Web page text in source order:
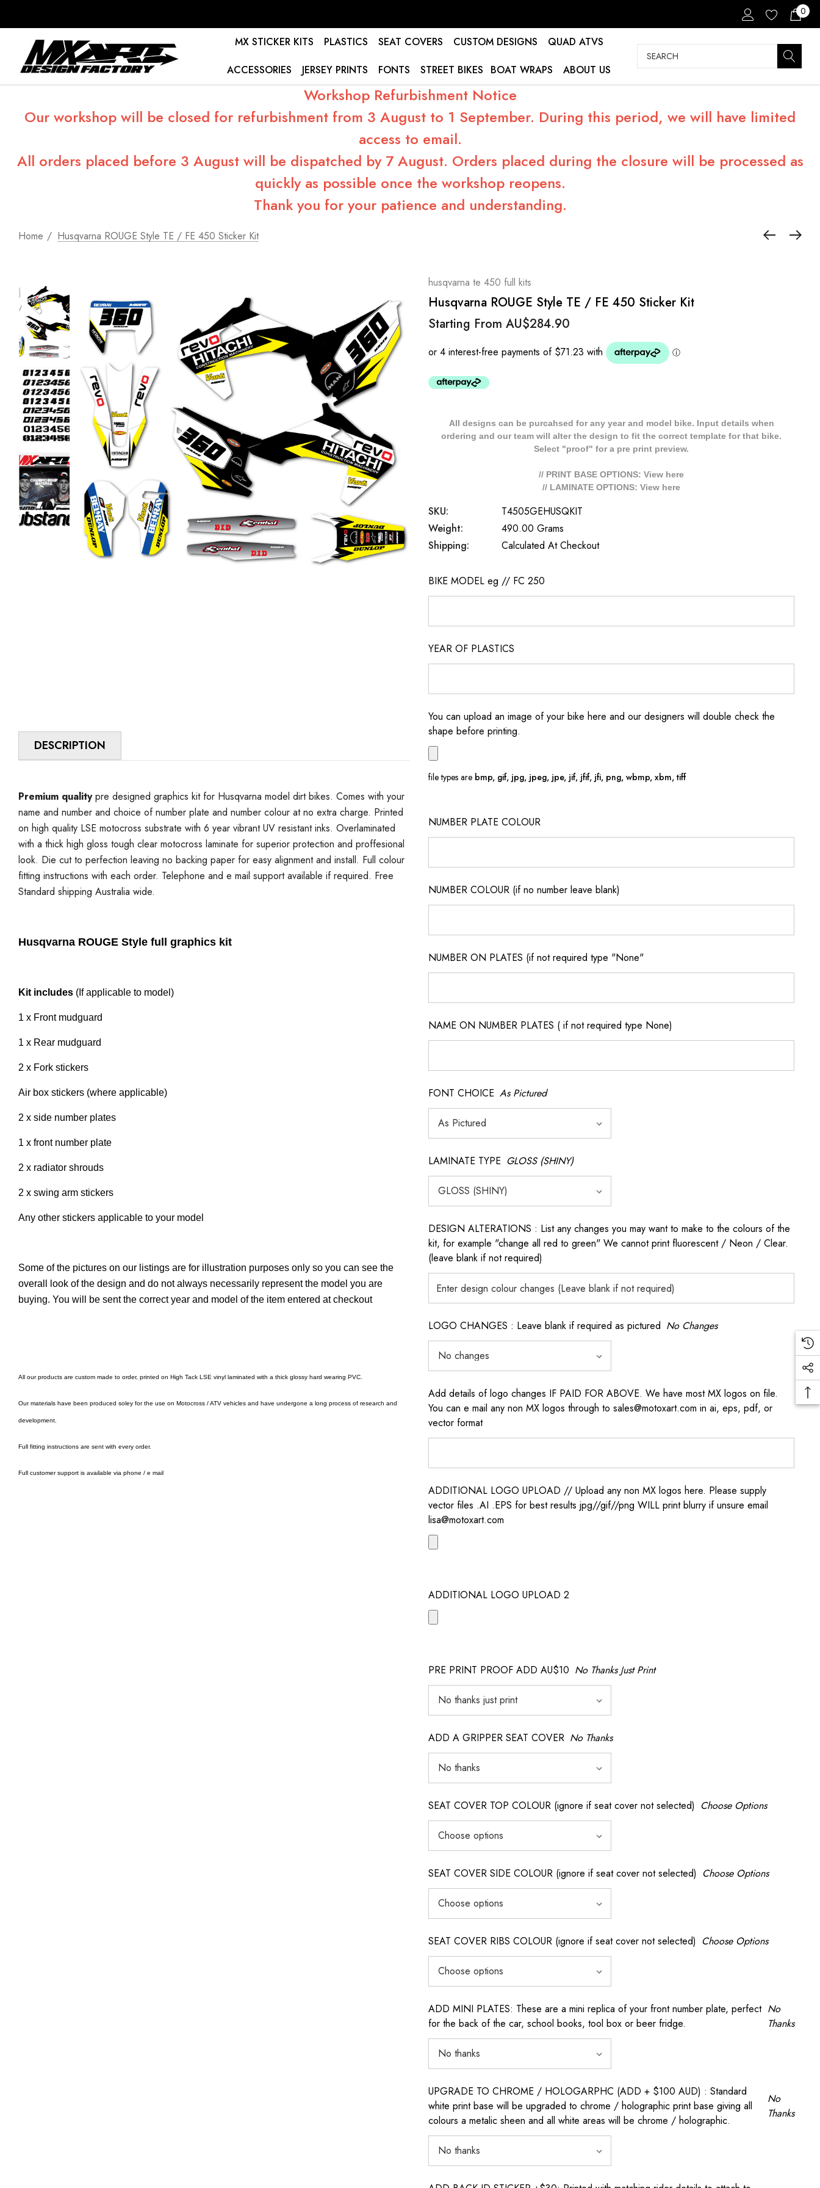
0
MX STICKER KITS PLASTICS SEAT COVERS CUSTOM DESIGNS
QUAD ATVS
ACCESSORIES
JERSEY PRINTS FONTS STREET BIKES BOAT WRAPS ABOUT US
Search
Workshop Refurbishment Notice
Our workshop will be closed for refurbishment from 3 August to 1 September. During this period, we will have limited
access to email.
All orders placed before 3 August will be dispatched by 7 August. Orders placed during the closure will be processed as
quickly as possible once the workshop reopens.
Thank you for your patience and understanding.
Home Husqvarna ROUGE Style TE / FE 450 Sticker Kit
DESCRIPTION
Premium qualitypre designed graphics kit for Husqvarna model dirt bikes. Comes with your
name and number and choice of number plate and number colour at no extra charge. Printed
on high quality LSE motocross substrate with 6 year vibrant UV resistant inks. Overlaminated
with a thick high gloss tough clear motocross laminate for superior protection and proffesional
look. Die cut to perfection leaving no backing paper for easy alignment and install. Full colour
fitting instructions with each order. Telephone and e mail support available if required. Free
Standard shipping Australia wide.
Husqvarna ROUGE Style full graphics kit
Kit includes (If applicable to model)
1 x Front mudguard
1 x Rear mudguard
2 x Fork stickers
Air box stickers (where applicable)
2 x side number plates
1 x front number plate
2 x radiator shrouds
2 x swing arm stickers
Any other stickers applicable to your model
Some of the pictures on our listings are for illustration purposes only so you can see the
overall look of the design and do not always necessarily represent the model you are
buying. You will be sent the correct year and model of the item entered at checkout
All our products are custom made to order, printed on High Tack LSE vinyl laminated with a thick glossy hard wearing PVC.
Our materials have been produced soley for the use on Motocross / ATV vehicles and have undergone a long process of research and
development.
Full fitting instructions are sent with every order.
Full customer support is available via phone / e mail
husqvarna te 450 full kits
Husqvarna ROUGE Style TE / FE 450 Sticker Kit
Starting From AU$284.90
All designs can be purcahsed for any year and model bike. Input details when
ordering and our team will alter the design to fit the correct template for that bike.
Select "proof" for a pre print preview.
// PRINT BASE OPTIONS: View here
// LAMINATE OPTIONS: View here
SKU:
T4505GEHUSQKIT
Weight:
490.00 Grams
Shipping:
Calculated At Checkout
BIKE MODEL eg // FC 250
YEAR OF PLASTICS
You can upload an image of your bike here and our designers will double check the
shape before printing.
file types are bmp, gif, jpg, jpeg, jpe, jif, jfif, jfi, png, wbmp, xbm, tiff
NUMBER PLATE COLOUR
NUMBER COLOUR (if no number leave blank)
NUMBER ON PLATES (if not required type "None"
NAME ON NUMBER PLATES ( if not required type None)
FONT CHOICE As Pictured
LAMINATE TYPE GLOSS (SHINY)
DESIGN ALTERATIONS : List any changes you may want to make to the colours of the
kit, for example "change all red to green" We cannot print fluorescent / Neon / Clear.
(leave blank if not required)
LOGO CHANGES : Leave blank if required as pictured No Changes
Add details of logo changes IF PAID FOR ABOVE. We have most MX logos on file.
You can e mail any non MX logos through to sales@motoxart.com in ai, eps, pdf, or
vector format
ADDITIONAL LOGO UPLOAD // Upload any non MX logos here. Please supply
vector files .AI .EPS for best results jpg//gif//png WILL print blurry if unsure email
lisa@motoxart.com
ADDITIONAL LOGO UPLOAD 2
PRE PRINT PROOF ADD AU$10 No Thanks Just Print
ADD A GRIPPER SEAT COVER No Thanks
SEAT COVER TOP COLOUR (ignore if seat cover not selected) Choose Options
SEAT COVER SIDE COLOUR (ignore if seat cover not selected) Choose Options
SEAT COVER RIBS COLOUR (ignore if seat cover not selected) Choose Options
ADD MINI PLATES: These are a mini replica of your front number plate, perfect
for the back of the car, school books, tool box or beer fridge.
No
Thanks
UPGRADE TO CHROME / HOLOGARPHC (ADD + $100 AUD) : Standard
white print base will be upgraded to chrome / holographic print base giving all
colours a metalic sheen and all white areas will be chrome / holographic.
No
Thanks